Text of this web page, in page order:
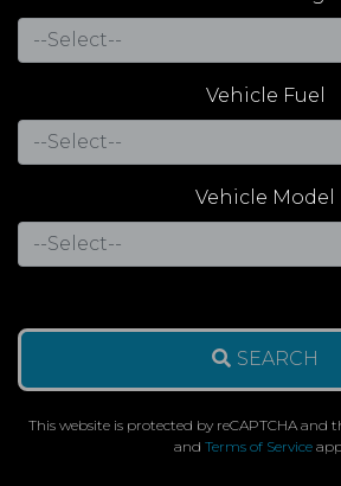
Vehicle Fuel
Vehicle Model
SEARCH
This website is protected by reCAPTCHA and
and Terms of Service